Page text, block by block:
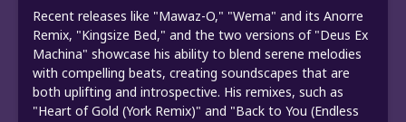
Recent releases like "Mawaz-O," "Wema" and its Anorre
Remix, "Kingsize Bed," and the two versions of "Deus Ex
Machina" showcase his ability to blend serene melodies
with compelling beats, creating soundscapes that are
both uplifting and introspective. His remixes, such as
"Heart of Gold (York Remix)" and "Back to You (Endless